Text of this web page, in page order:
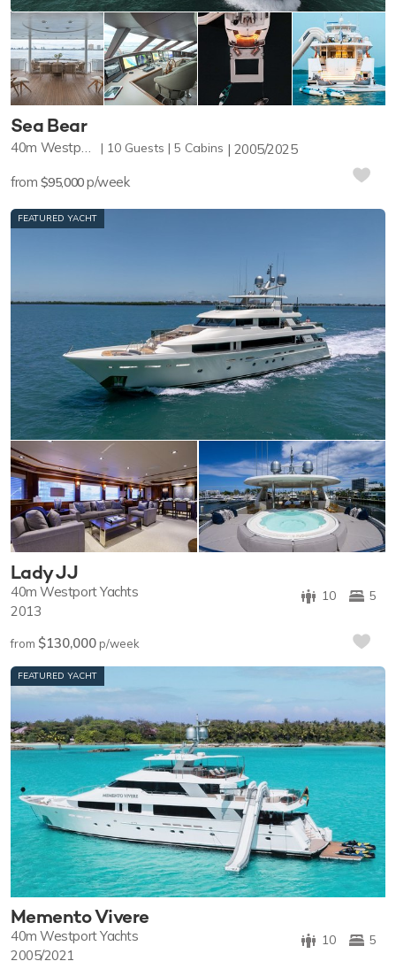
Sea Bear
40m Westport Yachts 2005/2025
10 Guests 5 Cabins
from $95,000p/week
FEATURED YACHT
Lady JJ
5
10
40mWestport Yachts
2013
from $130,000p/week
FEATURED YACHT
Memento Vivere
5
10
40mWestport Yachts
2005/2021